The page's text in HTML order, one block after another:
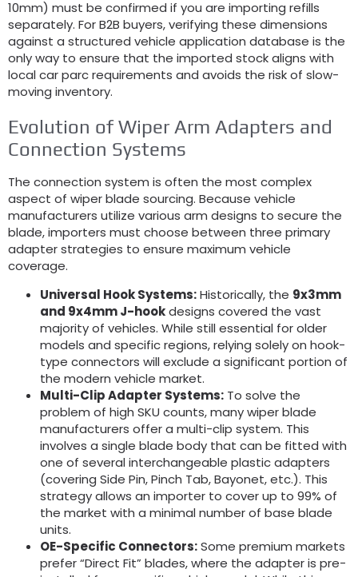
10mm) must be confirmed if you are importing refills
separately. For B2B buyers, verifying these dimensions
against a structured vehicle application database is the
only way to ensure that the imported stock aligns with
local car parc requirements and avoids the risk of slow-
moving inventory.
Evolution of Wiper Arm Adapters and
Connection Systems
The connection system is often the most complex
aspect of wiper blade sourcing. Because vehicle
manufacturers utilize various arm designs to secure the
blade, importers must choose between three primary
adapter strategies to ensure maximum vehicle
coverage.
Universal Hook Systems:Historically, the 9x3mm
and 9x4mm J-hookdesigns covered the vast
majority of vehicles. While still essential for older
models and specific regions, relying solely on hook-
type connectors will exclude a significant portion of
the modern vehicle market.
Multi-Clip Adapter Systems: To solve the
problem of high SKU counts, many wiper blade
manufacturers offer a multi-clip system. This
involves a single blade body that can be fitted with
one of several interchangeable plastic adapters
(covering Side Pin, Pinch Tab, Bayonet, etc.). This
strategy allows an importer to cover up to 99% of
the market with a minimal number of base blade
units.
OE-Specific Connectors:Some premium markets
prefer “Direct Fit” blades, where the adapter is pre-